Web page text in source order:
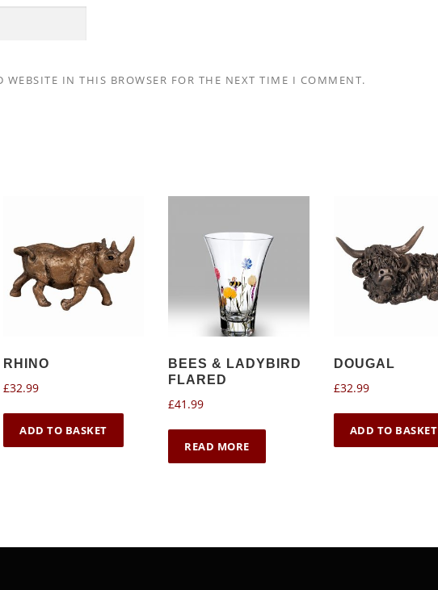
IN THIS BROWSER FOR THE NEXT TIME I COMMENT.
RHINO
£32.99
ADD TO BASKET
BEES & LADYBIRD
FLARED
£41.99
READ MORE
DOUGAL
£32.99
ADD TO BASKET